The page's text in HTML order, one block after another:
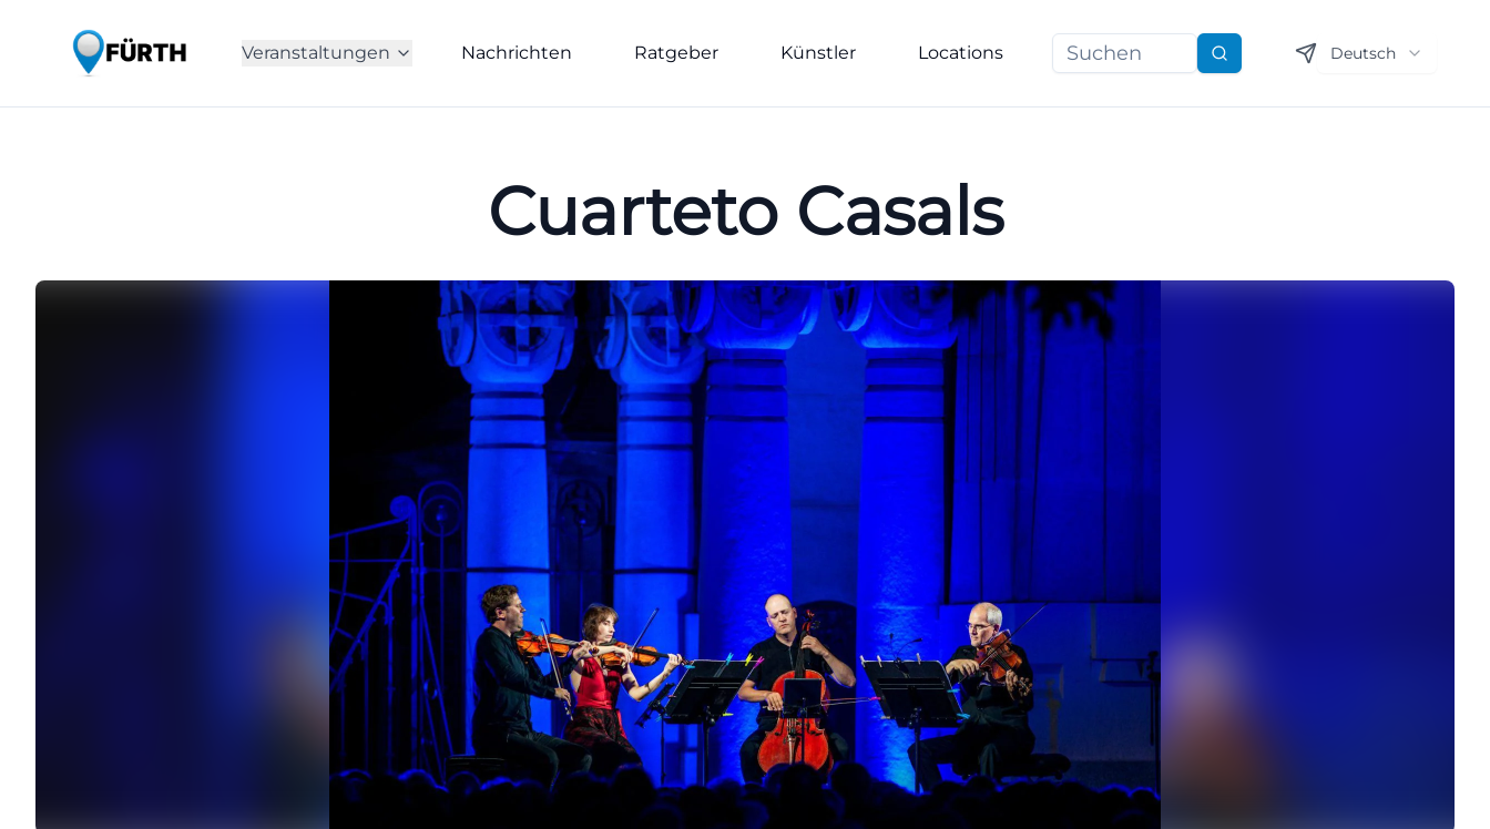
Veranstaltungen Nachrichten Ratgeber Künstler Locations Suchen Deutsch
Cuarteto Casals